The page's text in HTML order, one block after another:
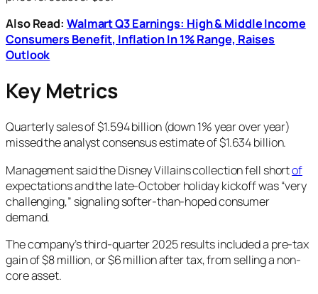
Also Read: Walmart Q3 Earnings: High & Middle Income
Consumers Benefit, Inflation In 1% Range, Raises
Outlook
Key Metrics
Quarterly sales of $1.594 billion (down 1% year over year)
missed the analyst consensus estimate of $1.634 billion.
Management said the Disney Villains collection fell shortof
expectations and the late-October holiday kickoff was “very
challenging,” signaling softer-than-hoped consumer
demand.
The company’s third-quarter 2025 results included a pre-tax
gain of $8 million, or $6 million after tax, from selling a non-
core asset.